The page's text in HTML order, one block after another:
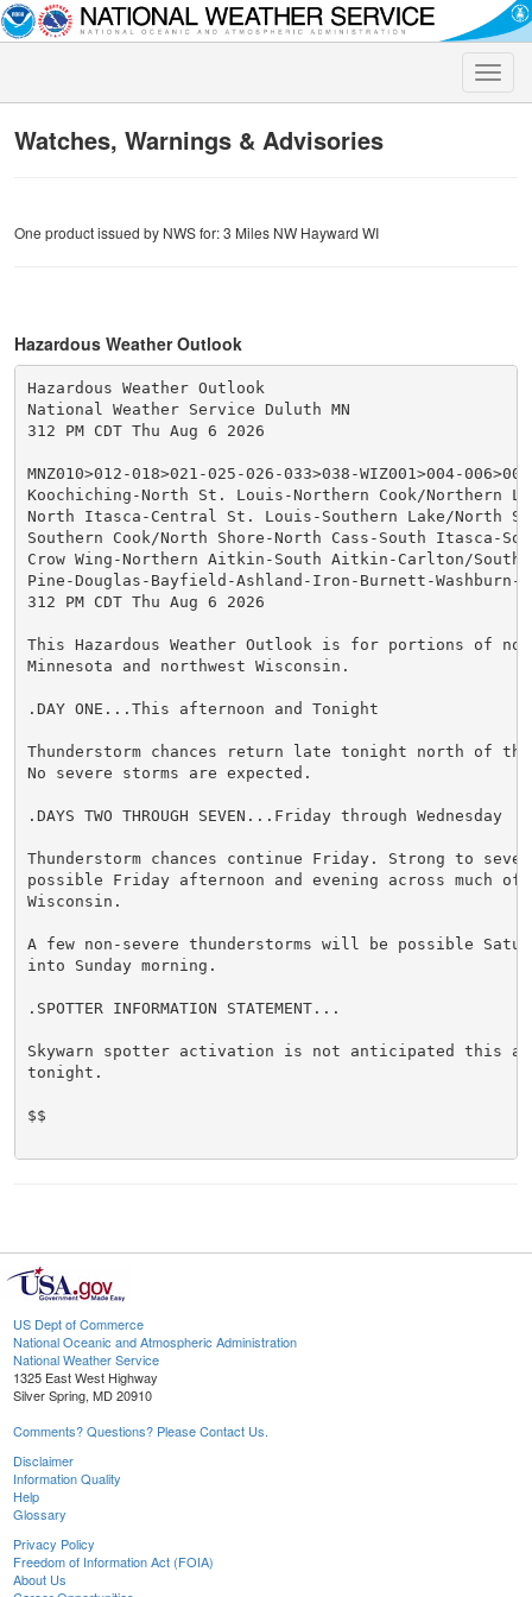
Toggle
Watches, Warnings & Advisories
One product issued by NWS for: 3 Miles NW Hayward WI
Hazardous Weather Outlook
Hazardous Weather Outlook
National Weather Service Duluth MN
312 PM CDT Thu Aug 6 2026
MNZ010>012-018>021-025-026-033>038-WIZ001>004-
Koochiching-North St. Louis-Northern Cook/Northern
North Itasca-Central St. Louis-Southern Lake/North
Southern Cook/North Shore-North Cass-South Itasca-
Crow Wing-Northern Aitkin-South Aitkin-Carlton/
Pine-Douglas-Bayfield-Ashland-Iron-Burnett-Washburn-
312 PM CDT Thu Aug 6 2026
This Hazardous Weather Outlook is for portions of
Minnesota and northwest Wisconsin.
.DAY ONE...This afternoon and Tonight
Thunderstorm chances return late tonight north of
No severe storms are expected.
.DAYS TWO THROUGH SEVEN...Friday through Wednesday
Thunderstorm chances continue Friday. Strong to
possible Friday afternoon and evening across much of
Wisconsin.
A few non-severe thunderstorms will be possible
into Sunday morning.
.SPOTTER INFORMATION STATEMENT...
Skywarn spotter activation is not anticipated this
tonight.
$$
US Dept of Commerce
National Oceanic and Atmospheric Administration
National Weather Service
1325 East West Highway
Silver Spring, MD 20910
Comments? Questions? Please Contact Us.
Disclaimer
Information Quality
Help
Glossary
Privacy Policy
Freedom of Information Act (FOIA)
About Us